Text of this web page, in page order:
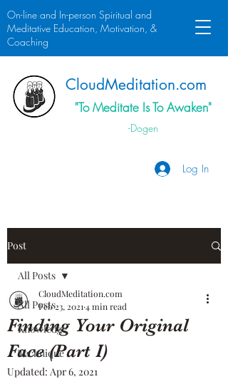
On-line and In-person Spiritual and
Meditative Education, Motivation, &
Coaching
CloudMeditation.com
"To Meditate Is To Awaken"
-Dogen
Log In
Post
All Posts
Knowledge
Technique
All Posts
Finding Your Original
Face (Part I)
CloudMeditation.com
Feb 23, 2021 4 min read
Updated: Apr 6, 2021